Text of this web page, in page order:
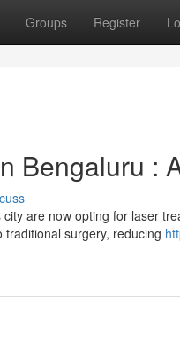
Groups Register
Bengaluru :
are now opting for laser
surgery, reducing